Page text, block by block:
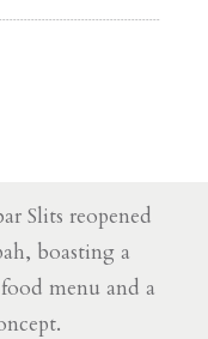
Slits reopened
boasting a
menu and a